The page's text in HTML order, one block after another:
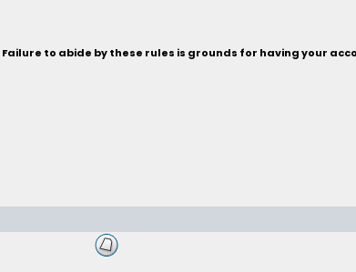
to abide by these rules is grounds for having your